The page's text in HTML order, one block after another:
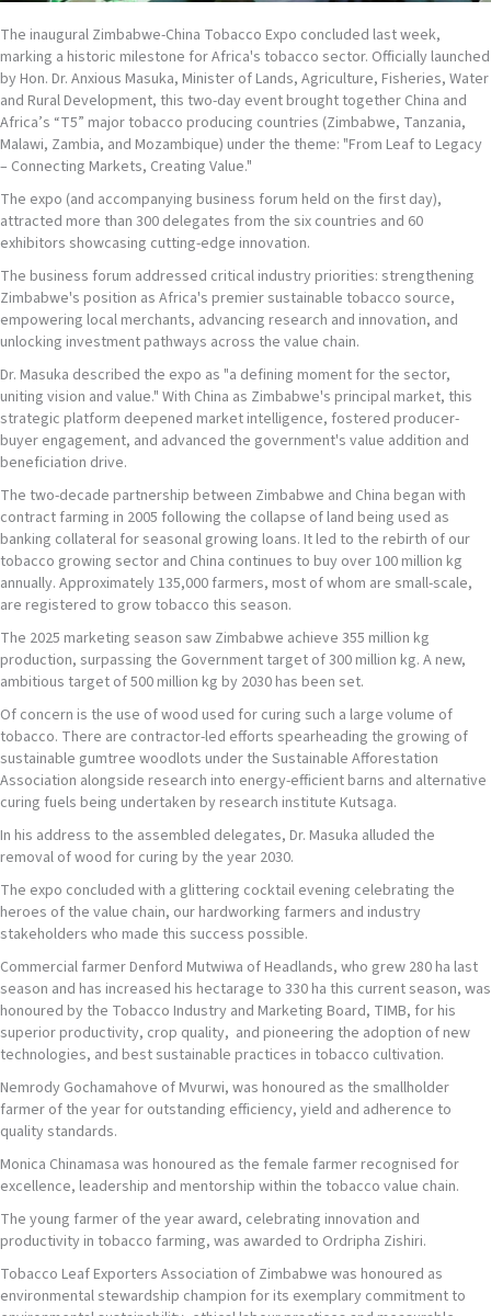
The inaugural Zimbabwe-China Tobacco Expo concluded last week,
marking a historic milestone for Africa's tobacco sector. Officially launched
by Hon. Dr. Anxious Masuka, Minister of Lands, Agriculture, Fisheries, Water
and Rural Development, this two-day event brought together China and
Africa’s “T5” major tobacco producing countries (Zimbabwe, Tanzania,
Malawi, Zambia, and Mozambique) under the theme: "From Leaf to Legacy
– Connecting Markets, Creating Value."
The expo (and accompanying business forum held on the first day),
attracted more than 300 delegates from the six countries and 60
exhibitors showcasing cutting-edge innovation.
The business forum addressed critical industry priorities: strengthening
Zimbabwe's position as Africa's premier sustainable tobacco source,
empowering local merchants, advancing research and innovation, and
unlocking investment pathways across the value chain.
Dr. Masuka described the expo as "a defining moment for the sector,
uniting vision and value." With China as Zimbabwe's principal market, this
strategic platform deepened market intelligence, fostered producer-
buyer engagement, and advanced the government's value addition and
beneficiation drive.
The two-decade partnership between Zimbabwe and China began with
contract farming in 2005 following the collapse of land being used as
banking collateral for seasonal growing loans. It led to the rebirth of our
tobacco growing sector and China continues to buy over 100 million kg
annually. Approximately 135,000 farmers, most of whom are small-scale,
are registered to grow tobacco this season.
The 2025 marketing season saw Zimbabwe achieve 355 million kg
production, surpassing the Government target of 300 million kg. A new,
ambitious target of 500 million kg by 2030 has been set.
Of concern is the use of wood used for curing such a large volume of
tobacco. There are contractor-led efforts spearheading the growing of
sustainable gumtree woodlots under the Sustainable Afforestation
Association alongside research into energy-efficient barns and alternative
curing fuels being undertaken by research institute Kutsaga.
In his address to the assembled delegates, Dr. Masuka alluded the
removal of wood for curing by the year 2030.
The expo concluded with a glittering cocktail evening celebrating the
heroes of the value chain, our hardworking farmers and industry
stakeholders who made this success possible.
Commercial farmer Denford Mutwiwa of Headlands, who grew 280 ha last
season and has increased his hectarage to 330 ha this current season, was
honoured by the Tobacco Industry and Marketing Board, TIMB, for his
superior productivity, crop quality, and pioneering the adoption of new
technologies, and best sustainable practices in tobacco cultivation.
Nemrody Gochamahove of Mvurwi, was honoured as the smallholder
farmer of the year for outstanding efficiency, yield and adherence to
quality standards.
Monica Chinamasa was honoured as the female farmer recognised for
excellence, leadership and mentorship within the tobacco value chain.
The young farmer of the year award, celebrating innovation and
productivity in tobacco farming, was awarded to Ordripha Zishiri.
Tobacco Leaf Exporters Association of Zimbabwe was honoured as
environmental stewardship champion for its exemplary commitment to